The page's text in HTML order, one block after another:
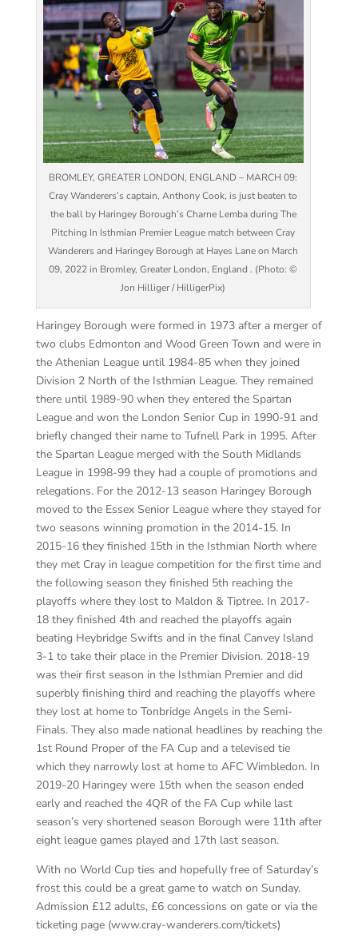
BROMLEY, GREATER LONDON, ENGLAND – MARCH 09:
Cray Wanderers’s captain, Anthony Cook, is just beaten to
the ball by Haringey Borough’s Charne Lemba during The
Pitching In Isthmian Premier League match between Cray
Wanderers and Haringey Borough at Hayes Lane on March
09, 2022 in Bromley, Greater London, England . (Photo: ©
Jon Hilliger / HilligerPix)
Haringey Borough were formed in 1973 after a merger of
two clubs Edmonton and Wood Green Town and were in
the Athenian League until 1984-85 when they joined
Division 2 North of the Isthmian League. They remained
there until 1989-90 when they entered the Spartan
League and won the London Senior Cup in 1990-91 and
briefly changed their name to Tufnell Park in 1995. After
the Spartan League merged with the South Midlands
League in 1998-99 they had a couple of promotions and
relegations. For the 2012-13 season Haringey Borough
moved to the Essex Senior League where they stayed for
two seasons winning promotion in the 2014-15. In
2015-16 they finished 15th in the Isthmian North where
they met Cray in league competition for the first time and
the following season they finished 5th reaching the
playoffs where they lost to Maldon & Tiptree. In 2017-
18 they finished 4th and reached the playoffs again
beating Heybridge Swifts and in the final Canvey Island
3-1 to take their place in the Premier Division. 2018-19
was their first season in the Isthmian Premier and did
superbly finishing third and reaching the playoffs where
they lost at home to Tonbridge Angels in the Semi-
Finals. They also made national headlines by reaching the
1stRound Proper of the FA Cup and a televised tie
which they narrowly lost at home to AFC Wimbledon. In
2019-20 Haringey were 15th when the season ended
early and reached the 4QR of the FA Cup while last
season’s very shortened season Borough were 11th after
eight league games played and 17th last season.
With no World Cup ties and hopefully free of Saturday’s
frost this could be a great game to watch on Sunday.
Admission £12 adults, £6 concessions on gate or via the
ticketing page (www.cray-wanderers.com/tickets)